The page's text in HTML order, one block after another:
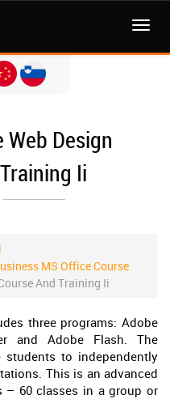
MENI
Design
Ii
MS Office Course
And Training Ii
three programs: Adobe
and Adobe Flash. The
to independently
This is an advanced
– 60 classes in a group or